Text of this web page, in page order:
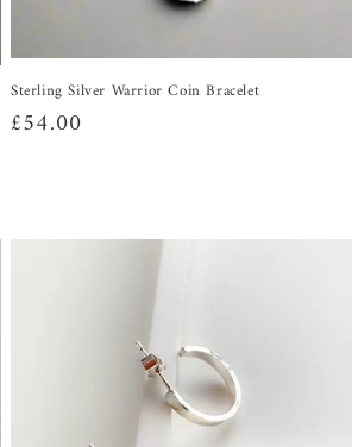
Sterling Silver Warrior Coin Bracelet
Regular
£54.00